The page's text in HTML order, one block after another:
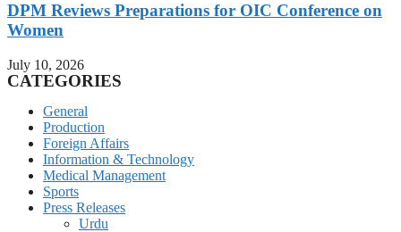
DPM Reviews Preparations for OIC Conference on
Women
July 10, 2026
CATEGORIES
General
Production
Foreign Affairs
Information & Technology
Medical Management
Sports
Press Releases
Urdu